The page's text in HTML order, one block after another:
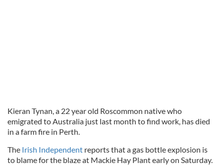
Kieran Tynan, a 22 year old Roscommon native who
emigrated to Australia just last month to find work, has died
in a farm fire in Perth.
The Irish Independent reports that a gas bottle explosion is
to blame for the blaze at Mackie Hay Plant early on Saturday.